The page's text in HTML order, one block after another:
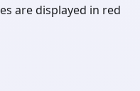
are displayed in red